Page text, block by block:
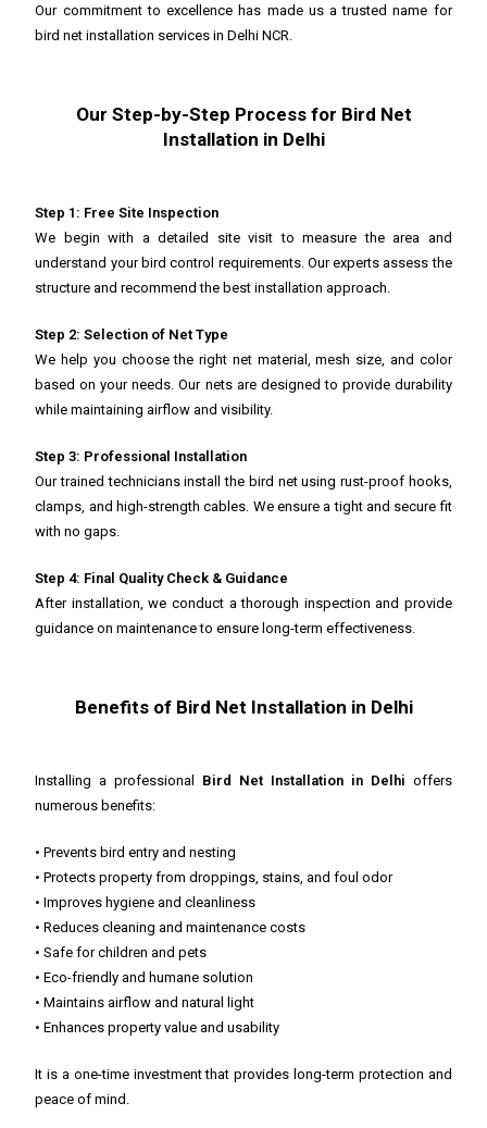
Our commitment to excellence has made us a trusted name for
bird net installation services in Delhi NCR.
Our Step-by-Step Process for Bird Net
Installation in Delhi
Step 1: Free Site Inspection
We begin with a detailed site visit to measure the area and
understand your bird control requirements. Our experts assess the
structure and recommend the best installation approach.
Step 2: Selection of Net Type
We help you choose the right net material, mesh size, and color
based on your needs. Our nets are designed to provide durability
while maintaining airflow and visibility.
Step 3: Professional Installation
Our trained technicians install the bird net using rust-proof hooks,
clamps, and high-strength cables. We ensure a tight and secure fit
with no gaps.
Step 4: Final Quality Check & Guidance
After installation, we conduct a thorough inspection and provide
guidance on maintenance to ensure long-term effectiveness.
Benefits of Bird Net Installation in Delhi
Installing a professional Bird Net Installation in Delhi offers
numerous benefits:
• Prevents bird entry and nesting
• Protects property from droppings, stains, and foul odor
• Improves hygiene and cleanliness
• Reduces cleaning and maintenance costs
• Safe for children and pets
• Eco-friendly and humane solution
• Maintains airflow and natural light
• Enhances property value and usability
It is a one-time investment that provides long-term protection and
peace of mind.